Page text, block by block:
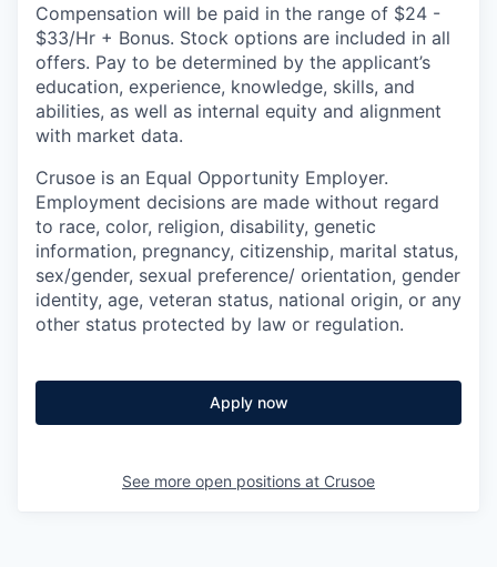
Compensation will be paid in the range of $24 -
$33/Hr + Bonus. Stock options are included in all
offers. Pay to be determined by the applicant’s
education, experience, knowledge, skills, and
abilities, as well as internal equity and alignment
with market data.
Crusoe is an Equal Opportunity Employer.
Employment decisions are made without regard
to race, color, religion, disability, genetic
information, pregnancy, citizenship, marital status,
sex/gender, sexual preference/ orientation, gender
identity, age, veteran status, national origin, or any
other status protected by law or regulation.
Apply now
See more open positions at Crusoe